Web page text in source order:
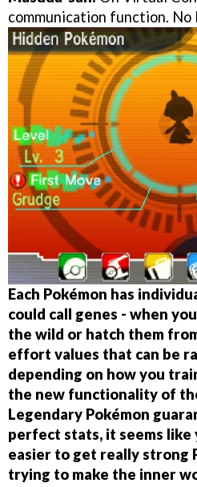
communication function. No
Each Pokémon has
could call genes - when
the wild or hatch them
effort values that can be
depending on how you
the new functionality of
Legendary Pokémon
perfect stats, it seems like
easier to get really strong
trying to make the inner